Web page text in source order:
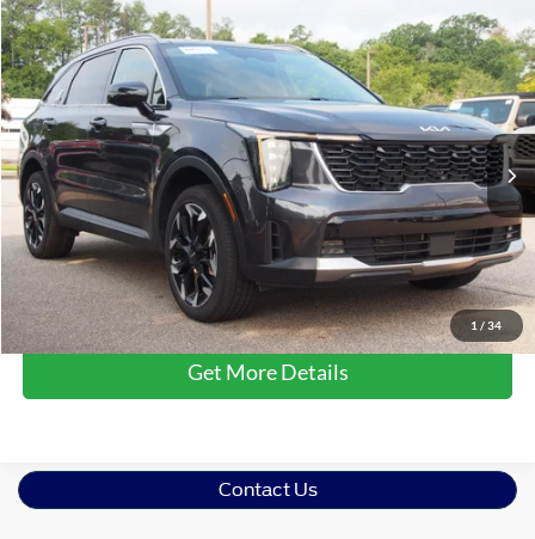
1 / 34
2025Kia SorentoEX
Crossroads Ford Wake Forest
VIN:5XYRHDJF0SG368122Stock:PU1319BModel:7AC6455
Available 12,478 mi Ext. Int.
$34,681
CROSSROADS PRICE
Less
Retail Price:
$33,782
Admin Fee
$899
Crossroads Price:
$34,681
Click To Call
Get More Details
Contact Us